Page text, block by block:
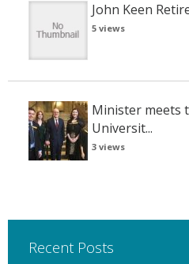
John Keen
5 views
Minister meets
Universit...
3 views
Recent Posts